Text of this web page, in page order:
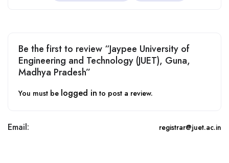
Be the first to review “Jaypee University of
Engineering and Technology (JUET), Guna,
Madhya Pradesh”
You must be logged in to post a review.
Email: registrar@juet.ac.in